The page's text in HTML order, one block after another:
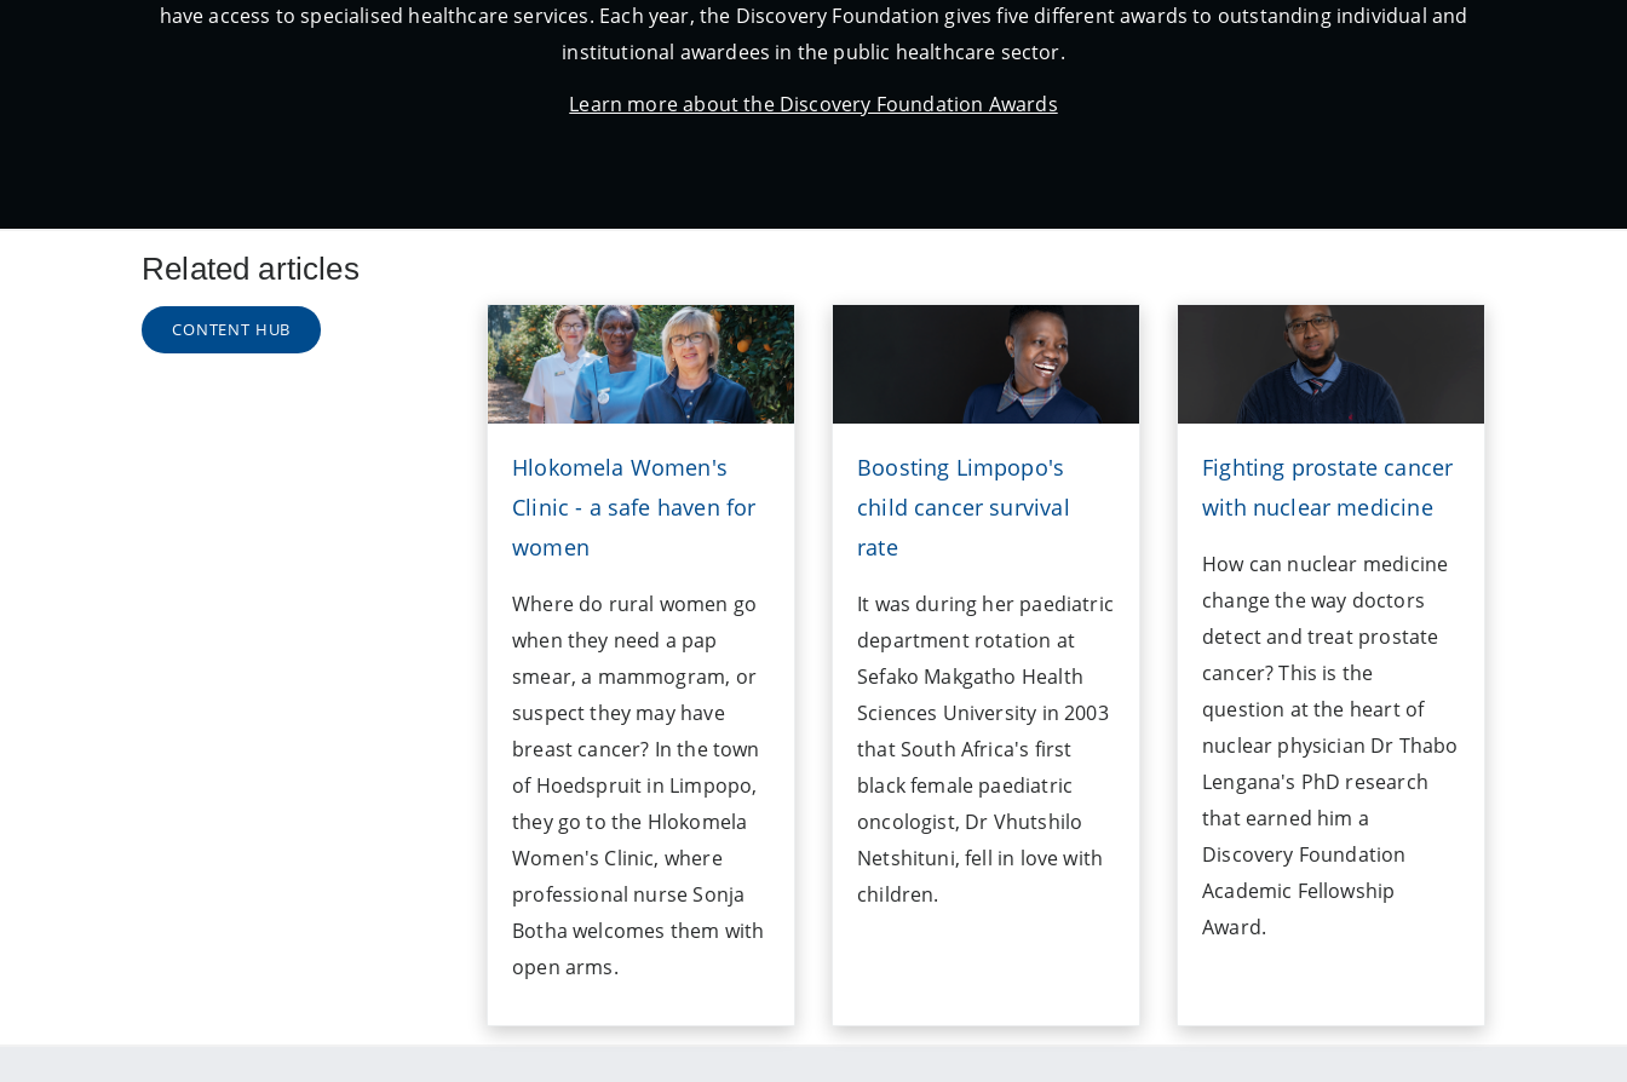
have access to specialised healthcare services. Each year, the Discovery Foundation gives five different awards to outstanding individual and
institutional awardees in the public healthcare sector.
Learn more about the Discovery Foundation Awards
Related articles
CONTENT HUB
Hlokomela Women's
Clinic - a safe haven for
women
Where do rural women go
when they need a pap
smear, a mammogram, or
suspect they may have
breast cancer? In the town
of Hoedspruit in Limpopo,
they go to the Hlokomela
Women's Clinic, where
professional nurse Sonja
Botha welcomes them with
open arms.
Boosting Limpopo's
child cancer survival
rate
It was during her paediatric
department rotation at
Sefako Makgatho Health
Sciences University in 2003
that South Africa's first
black female paediatric
oncologist, Dr Vhutshilo
Netshituni, fell in love with
children.
Fighting prostate cancer
with nuclear medicine
How can nuclear medicine
change the way doctors
detect and treat prostate
cancer? This is the
question at the heart of
nuclear physician Dr Thabo
Lengana's PhD research
that earned him a
Discovery Foundation
Academic Fellowship
Award.